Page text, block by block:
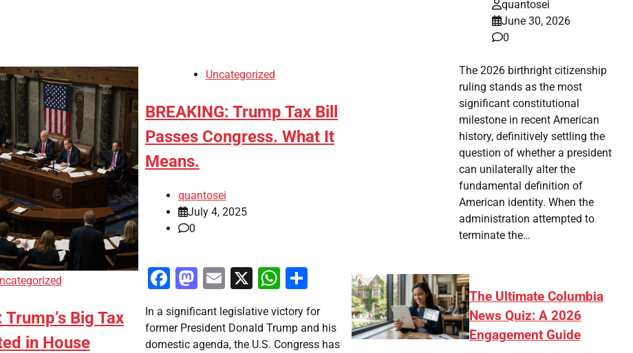
Big Tax
in House
Uncategorized
BREAKING: Trump Tax Bill
Passes Congress. What It
Means.
quantosei
July 4, 2025
0
Facebook
Mastodon
Email
X WhatsApp
Share
In a significant legislative victory for
former President Donald Trump and his
domestic agenda, the U.S. Congress has
quantosei
June 30, 2026
0
The 2026 birthright citizenship
ruling stands as the most
significant constitutional
milestone in recent American
history, definitively settling the
question of whether a president
can unilaterally alter the
fundamental definition of
American identity. When the
administration attempted to
terminate the…
The Ultimate Columbia
News Quiz: A 2026
Engagement Guide